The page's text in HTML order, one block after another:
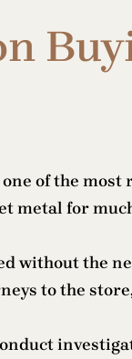
of the
metal for
without the
to the